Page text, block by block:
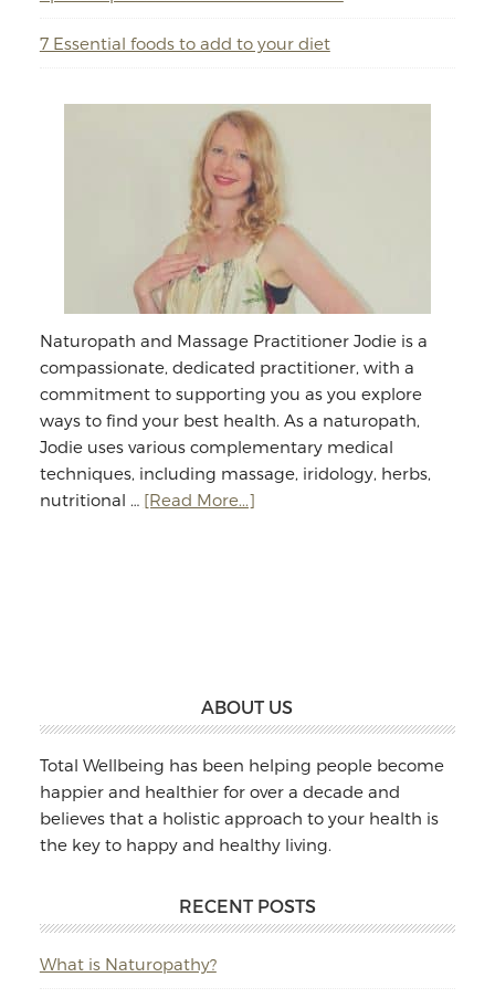
7 Essential foods to add to your diet
Naturopath and Massage Practitioner Jodie is a
compassionate, dedicated practitioner, with a
commitment to supporting you as you explore
ways to find your best health. As a naturopath,
Jodie uses various complementary medical
techniques, including massage, iridology, herbs,
nutritional … [Read More...]about
ABOUT US
Total Wellbeing has been helping people become
happier and healthier for over a decade and
believes that a holistic approach to your health is
the key to happy and healthy living.
RECENT POSTS
What is Naturopathy?